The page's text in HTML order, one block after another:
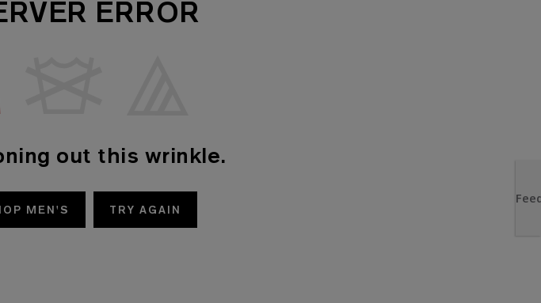
ERROR
out this wrinkle.
MEN'S TRY AGAIN